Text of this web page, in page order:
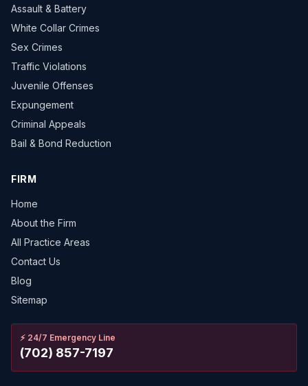
Assault & Battery
White Collar Crimes
Sex Crimes
Traffic Violations
Juvenile Offenses
Expungement
Criminal Appeals
Bail & Bond Reduction
FIRM
Home
About the Firm
All Practice Areas
Contact Us
Blog
Sitemap
⚡ 24/7 Emergency Line
(702) 857-7197